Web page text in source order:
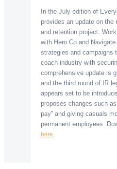
In the July edition of
provides an update on the
and retention project.
with Hero Co and
strategies and campaigns
coach industry with
comprehensive update is
and the third round of IR
appears set to be
proposes changes such
pay” and giving casuals
permanent employees.
here.